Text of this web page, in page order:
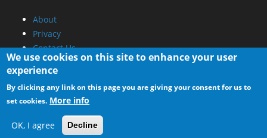
About
Privacy
Contact Us
Promotional Opportunities @ CdrInfo.com
Advertise on out site
Submit your News to our site
RSS Feed
We use cookies on this site to enhance your user
experience
By clicking any link on this page you are giving your consent for us to
set cookies. More info
OK, I agree Decline